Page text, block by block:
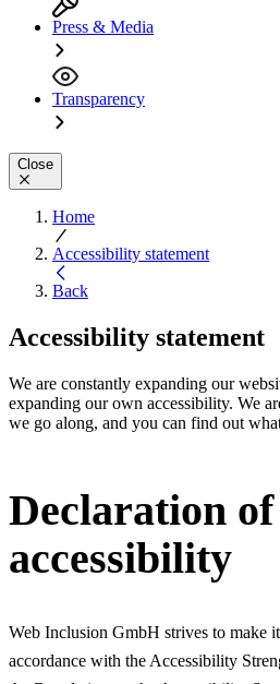
Press & Media
Transparency
Close
Home
Accessibility statement
Back
Accessibility statement
We are constantly expanding our
expanding our own accessibility. We
we go along, and you can find out
Declaration of
accessibility
Web Inclusion GmbH strives to make
accordance with the Accessibility